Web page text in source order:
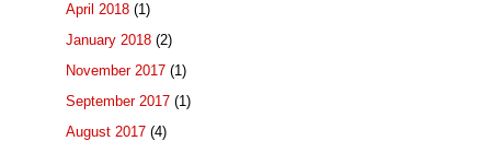
April 2018 (1)
January 2018 (2)
November 2017 (1)
September 2017 (1)
August 2017 (4)